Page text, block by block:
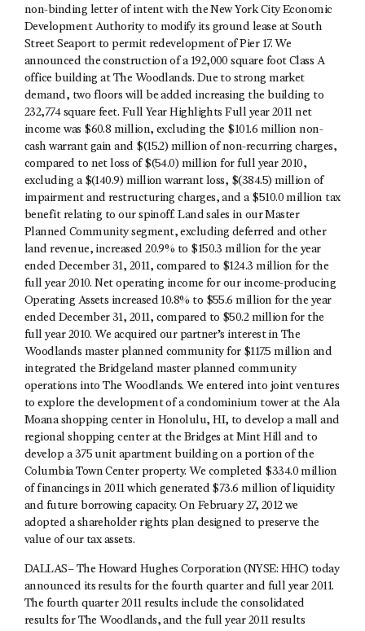
non-binding letter of intent with the New York City Economic
Development Authority to modify its ground lease at South
Street Seaport to permit redevelopment of Pier 17. We
announced the construction of a 192,000 square foot Class A
office building at The Woodlands. Due to strong market
demand, two floors will be added increasing the building to
232,774 square feet. Full Year Highlights Full year 2011 net
income was $60.8 million, excluding the $101.6 million non-
cash warrant gain and $(15.2) million of non-recurring charges,
compared to net loss of $(54.0) million for full year 2010,
excluding a $(140.9) million warrant loss, $(384.5) million of
impairment and restructuring charges, and a $510.0 million tax
benefit relating to our spinoff. Land sales in our Master
Planned Community segment, excluding deferred and other
land revenue, increased 20.9% to $150.3 million for the year
ended December 31, 2011, compared to $124.3 million for the
full year 2010. Net operating income for our income-producing
Operating Assets increased 10.8% to $55.6 million for the year
ended December 31, 2011, compared to $50.2 million for the
full year 2010. We acquired our partner’s interest in The
Woodlands master planned community for $117.5 million and
integrated the Bridgeland master planned community
operations into The Woodlands. We entered into joint ventures
to explore the development of a condominium tower at the Ala
Moana shopping center in Honolulu, HI, to develop a mall and
regional shopping center at the Bridges at Mint Hill and to
develop a 375 unit apartment building on a portion of the
Columbia Town Center property. We completed $334.0 million
of financings in 2011 which generated $73.6 million of liquidity
and future borrowing capacity. On February 27, 2012 we
adopted a shareholder rights plan designed to preserve the
value of our tax assets.
DALLAS– The Howard Hughes Corporation (NYSE: HHC) today
announced its results for the fourth quarter and full year 2011.
The fourth quarter 2011 results include the consolidated
results for The Woodlands, and the full year 2011 results